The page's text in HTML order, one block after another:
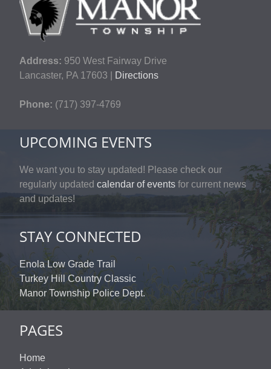
Address: 950 West Fairway Drive
Lancaster, PA 17603 |
Directions
Phone: (717) 397-4769
UPCOMING EVENTS
We want you to stay updated! Please check our
regularly updated calendar of events for current news
and updates!
STAY CONNECTED
Enola Low Grade Trail
Turkey Hill Country Classic
Manor Township Police Dept.
PAGES
Home